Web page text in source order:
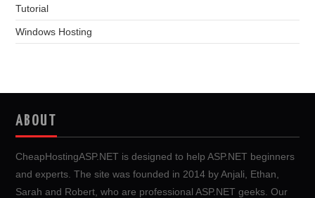
Tutorial
Windows Hosting
ABOUT
CheapHostingASP.NET is designed to help ASP.NET beginners
and experts. The site was founded in 2014 by Anjali, Ethan,
Sarah and Robert, who are professional ASP.NET geeks. Our